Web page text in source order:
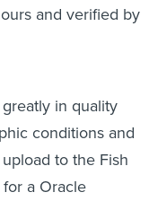
and verified by
in quality
conditions and
to the Fish
a Oracle